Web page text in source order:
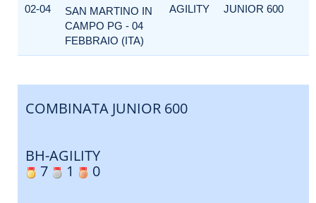
02-04
SAN MARTINO IN
CAMPO PG - 04
FEBBRAIO (ITA)
AGILITY JUNIOR 600
COMBINATA JUNIOR 600
BH-AGILITY
7
1 0